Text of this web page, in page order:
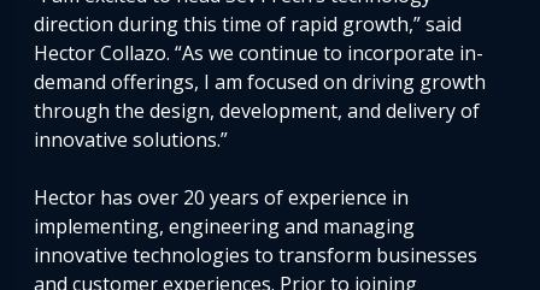
direction during this time of rapid growth,” said
Hector Collazo. “As we continue to incorporate in-
demand offerings, I am focused on driving growth
through the design, development, and delivery of
innovative solutions.”
Hector has over 20 years of experience in
implementing, engineering and managing
innovative technologies to transform businesses
and customer experiences. Prior to joining